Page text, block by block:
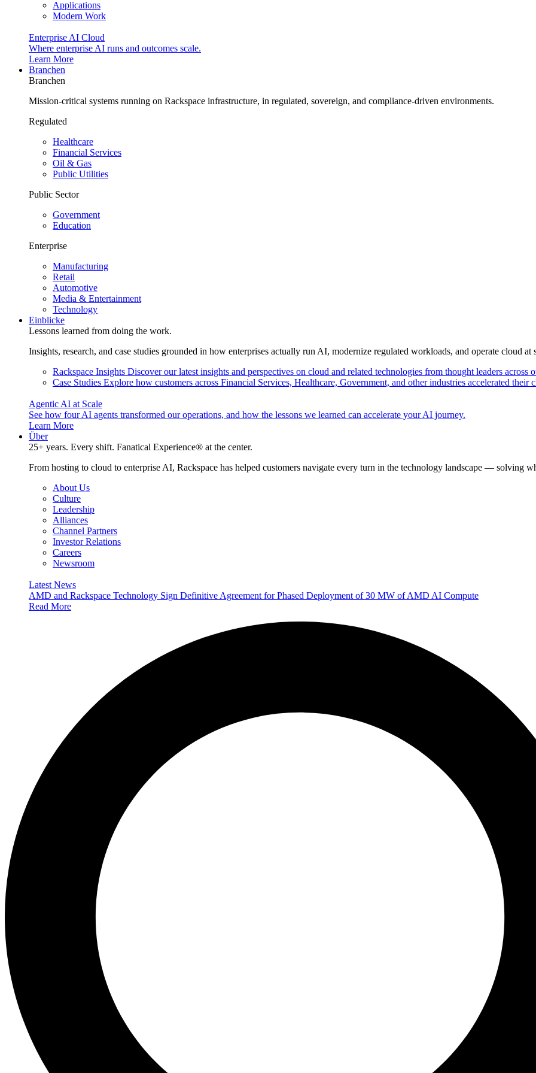
Applications
Modern Work
Enterprise AI Cloud
Where enterprise AI runs and outcomes scale.
Learn More
Branchen
Branchen
Mission-critical systems running on Rackspace infrastructure, in regulated, sovereign, and compliance-driven environments.
Regulated
Healthcare
Financial Services
Oil & Gas
Public Utilities
Public Sector
Government
Education
Enterprise
Manufacturing
Retail
Automotive
Media & Entertainment
Technology
Einblicke
Lessons learned from doing the work.
Insights, research, and case studies grounded in how enterprises actually run AI, modernize regulated workloads, and operate cloud
Rackspace Insights Discover our latest insights and perspectives on cloud and related technologies from thought leaders across
Case Studies Explore how customers across Financial Services, Healthcare, Government, and other industries accelerated
Agentic AI at Scale
See how four AI agents transformed our operations, and how the lessons we learned can accelerate your AI journey.
Learn More
Über
25+ years. Every shift. Fanatical Experience® at the center.
From hosting to cloud to enterprise AI, Rackspace has helped customers navigate every turn in the technology landscape — solving
About Us
Culture
Leadership
Alliances
Channel Partners
Investor Relations
Careers
Newsroom
Latest News
AMD and Rackspace Technology Sign Definitive Agreement for Phased Deployment of 30 MW of AMD AI Compute
Read More